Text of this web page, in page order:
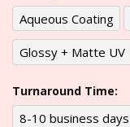
Aqueous Coating
Glossy + Matte UV
Turnaround Time:
8-10 business days